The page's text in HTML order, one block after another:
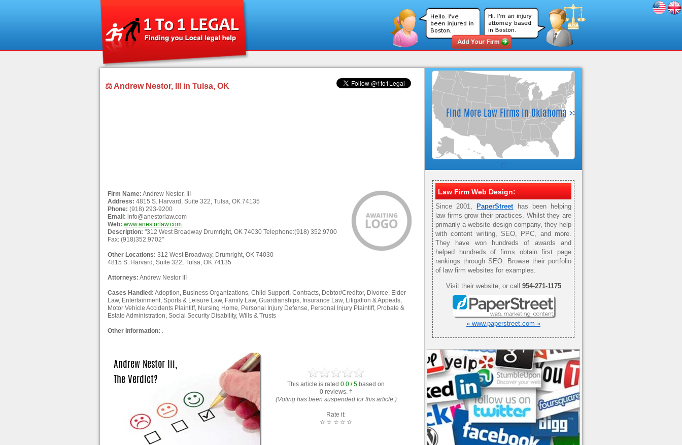
⚖ Andrew Nestor, III in Tulsa, OK
Firm Name: Andrew Nestor, III
Address: 4815 S. Harvard, Suite 322, Tulsa, OK 74135
Phone: (918) 293-9200
Email: info@anestorlaw.com
Web: www.anestorlaw.com
Description: "312 West Broadway Drumright, OK 74030 Telephone:(918) 352.9700
Fax: (918)352.9702"
Other Locations: 312 West Broadway, Drumright, OK 74030
4815 S. Harvard, Suite 322, Tulsa, OK 74135
Attorneys: Andrew Nestor III
Cases Handled: Adoption, Business Organizations, Child Support, Contracts, Debtor/Creditor, Divorce, Elder
Law, Entertainment, Sports & Leisure Law, Family Law, Guardianships, Insurance Law, Litigation & Appeals,
Motor Vehicle Accidents Plaintiff, Nursing Home, Personal Injury Defense, Personal Injury Plaintiff, Probate &
Estate Administration, Social Security Disability, Wills & Trusts
Other Information: .
This article is rated 0.0 / 5 based on
0 reviews. †
(Voting has been suspended for this article.)
Rate it:
☆
☆
☆
☆
☆
Law Firm Web Design:
Since 2001, PaperStreethas been helping
law firms grow their practices. Whilst they are
primarily a website design company, they help
with content writing, SEO, PPC, and more.
They have won hundreds of awards and
helped hundreds of firms obtain first page
rankings through SEO. Browse their portfolio
of law firm websites for examples.
Visit their website, or call 954-271-1175
» www.paperstreet.com »